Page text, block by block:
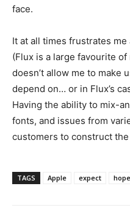
face.
It at all times frustrates
(Flux is a large favourite
doesn’t allow me to make
depend on… or in Flux’s
Having the ability to mix-
fonts, and issues from
customers to construct
TAGS Apple expect hope